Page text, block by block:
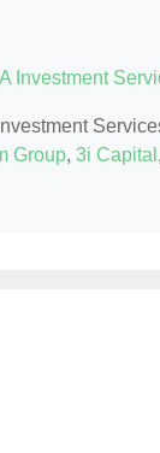
Investment
Group, 3i Capital ,